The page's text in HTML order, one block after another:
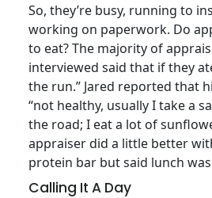
So, they’re busy, running to
working on paperwork. Do
to eat? The majority of
interviewed said that if they
the run.” Jared reported that
“not healthy, usually I take a
the road; I eat a lot of
appraiser did a little better
protein bar but said lunch
Calling It A Day